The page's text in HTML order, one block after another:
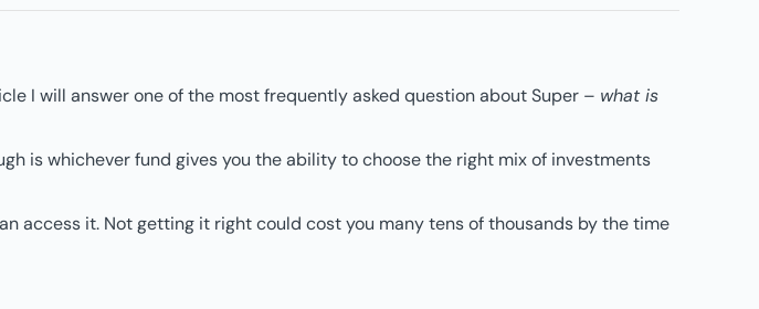
I will answer one of the most frequently asked question about Super – what is
is whichever fund gives you the ability to choose the right mix of investments
access it. Not getting it right could cost you many tens of thousands by the time